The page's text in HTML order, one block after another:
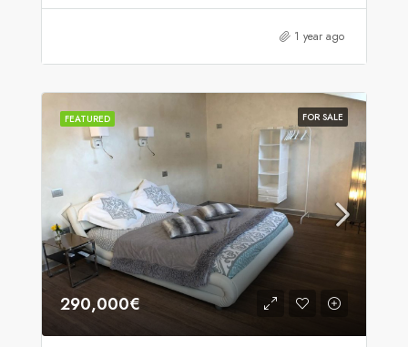
1 year ago
FEATURED FOR SALE
290,000€